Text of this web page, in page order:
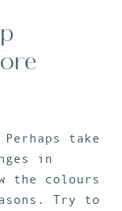
take
in
the colours
Try to